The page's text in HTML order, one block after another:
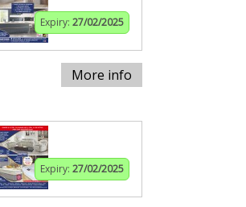
Expiry: 27/02/2025
More info
Expiry: 27/02/2025